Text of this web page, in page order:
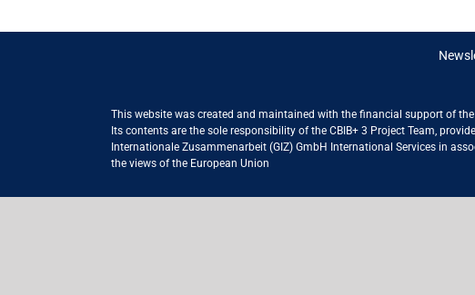
This website was created and maintained with the financial support of
Its contents are the sole responsibility of the CBIB+ 3 Project Team,
Internationale Zusammenarbeit (GIZ) GmbH International Services in
the views of the European Union